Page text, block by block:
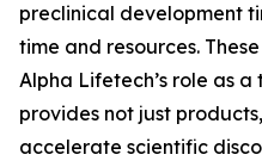
preclinical development
time and resources.
Alpha Lifetech’s role as
provides not just
accelerate scientific